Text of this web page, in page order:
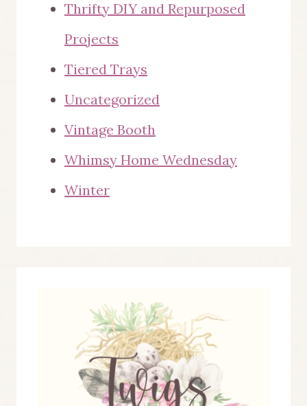
Thrifty DIY and Repurposed
Projects
Tiered Trays
Uncategorized
Vintage Booth
Whimsy Home Wednesday
Winter